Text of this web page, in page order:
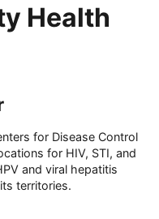
Health
for Disease Control
for HIV, STI, and
and viral hepatitis
territories.